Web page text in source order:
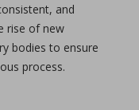
and
rise of new
bodies to ensure
process.